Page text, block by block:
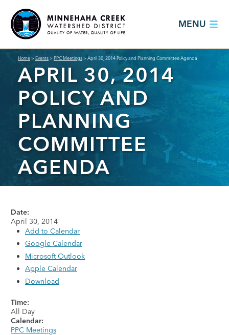
MENU
Home>Events>PPC Meetings>April 30, 2014 Policy and Planning Committee Agenda
APRIL 30, 2014
POLICY AND
PLANNING
COMMITTEE
AGENDA
Date:
April 30, 2014
Add to Calendar
Google Calendar
Microsoft Outlook
Apple Calendar
Download
Time:
All Day
Calendar:
PPC Meetings